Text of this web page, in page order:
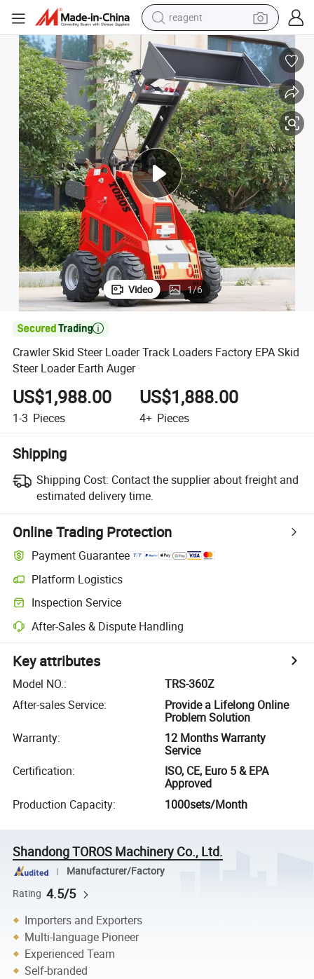
reagent
electric scooter
alloy wheel
electric bike
electric tricycle
living room sofa
perfume
Video 1/6

Crawler Skid Steer Loader Track Loaders Factory EPA Skid
Steer Loader Earth Auger
US$1,988.00
1-3 Pieces
US$1,888.00
4+ Pieces
Shipping
Shipping Cost: Contact the supplier about freight and
estimated delivery time.
Online Trading Protection
Payment Guarantee
Platform Logistics
Inspection Service
After-Sales & Dispute Handling
Key attributes
Model NO.:
TRS-360Z
After-sales Service:
Provide a Lifelong Online
Problem Solution
Warranty:
12 Months Warranty
Service
Certification:
ISO, CE, Euro 5 & EPA
Approved
Production Capacity: 1000sets/Month
Shandong TOROS Machinery Co., Ltd.
Manufacturer/Factory
Rating 4.5/5
Importers and Exporters
Multi-language Pioneer
Experienced Team
Self-branded